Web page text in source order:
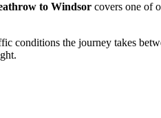
to Windsor covers one of
conditions the journey takes